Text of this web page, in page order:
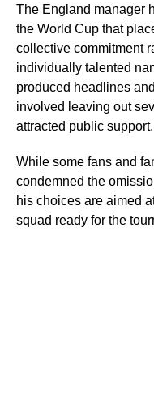
The England manager
the World Cup that
collective commitment
individually talented
produced headlines
involved leaving out
attracted public support.
While some fans and
condemned the
his choices are aimed
squad ready for the